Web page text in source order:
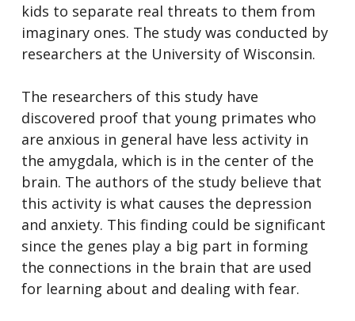
kids to separate real threats to them from
imaginary ones. The study was conducted by
researchers at the University of Wisconsin.
The researchers of this study have
discovered proof that young primates who
are anxious in general have less activity in
the amygdala, which is in the center of the
brain. The authors of the study believe that
this activity is what causes the depression
and anxiety. This finding could be significant
since the genes play a big part in forming
the connections in the brain that are used
for learning about and dealing with fear.